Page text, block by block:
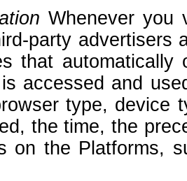
Whenever you
party advertisers
that
accessed and
type, device
the time, the
on the Platforms,